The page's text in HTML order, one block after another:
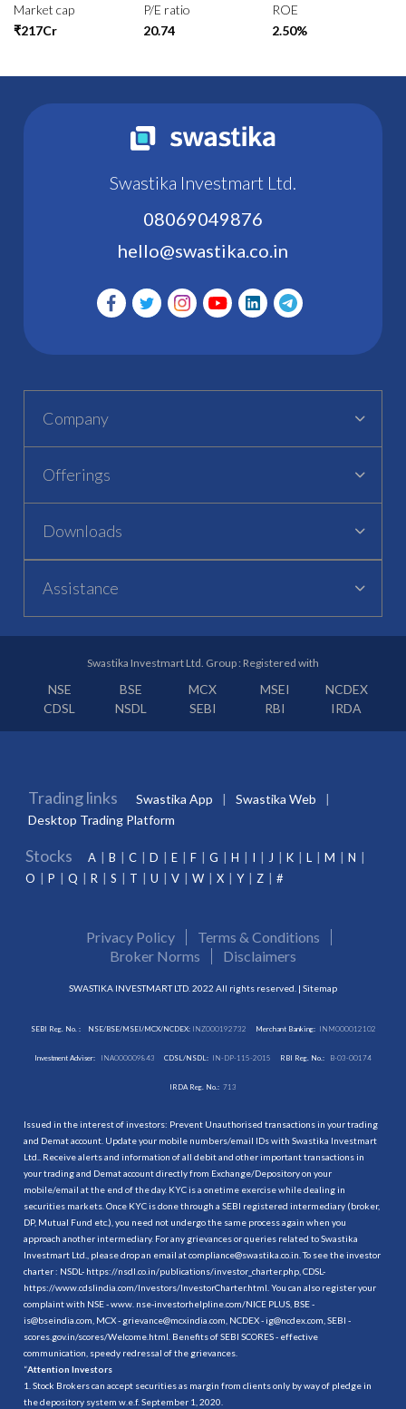
Market cap
₹217Cr
P/E ratio
20.74
ROE
2.50%
Swastika Investmart Ltd.
08069049876
hello@swastika.co.in
Company
Offerings
Downloads
Assistance
Swastika Investmart Ltd. Group : Registered with
NSE BSE MCX MSEI
NCDEX
CDSL
NSDL SEBI RBI IRDA
Trading links Swastika App
Swastika Web
Desktop Trading Platform
Stocks A B C D E F G H I J K L M
N
O
P Q R S T U V W X Y Z #
Privacy Policy
Terms & Conditions
Broker Norms
Disclaimers
SWASTIKA INVESTMART LTD. 2022 All rights reserved. | Sitemap
SEBI Reg. No. : NSE/BSE/MSEI/MCX/NCDEX:INZ000192732 Merchant Banking: INM000012102
Investment Adviser: INA000009843 CDSL/NSDL: IN-DP-115-2015 RBI Reg. No.: B-03-00174
IRDA Reg. No.: 713
Issued in the interest of investors: Prevent Unauthorised transactions in your trading
and Demat account. Update your mobile numbers/email IDs with Swastika Investmart
Ltd.. Receive alerts and information of all debit and other important transactions in
your trading and Demat account directly from Exchange/Depository on your
mobile/email at the end of the day. KYC is a onetime exercise while dealing in
securities markets. Once KYC is done through a SEBI registered intermediary (broker,
DP, Mutual Fund etc.), you need not undergo the same process again when you
approach another intermediary. For any grievances or queries related to Swastika
Investmart Ltd., please drop an email at compliance@swastika.co.in. To see the investor
charter : NSDL- https://nsdl.co.in/publications/investor_charter.php , CDSL-
https://www.cdslindia.com/Investors/InvestorCharter.html . You can also register your
complaint with NSE - www. nse-investorhelpline.com/NICE PLUS, BSE -
is@bseindia.com, MCX - grievance@mcxindia.com, NCDEX - ig@ncdex.com, SEBI -
scores.gov.in/scores/Welcome.html. Benefits of SEBI SCORES - effective
communication, speedy redressal of the grievances.
“Attention Investors
1. Stock Brokers can accept securities as margin from clients only by way of pledge in
the depository system w.e.f. September 1, 2020.